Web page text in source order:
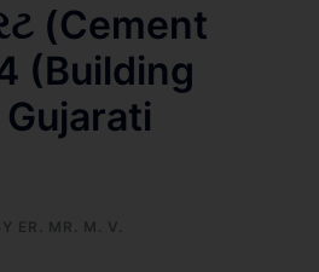
(Cement
(Building
ER. MR. M. V.